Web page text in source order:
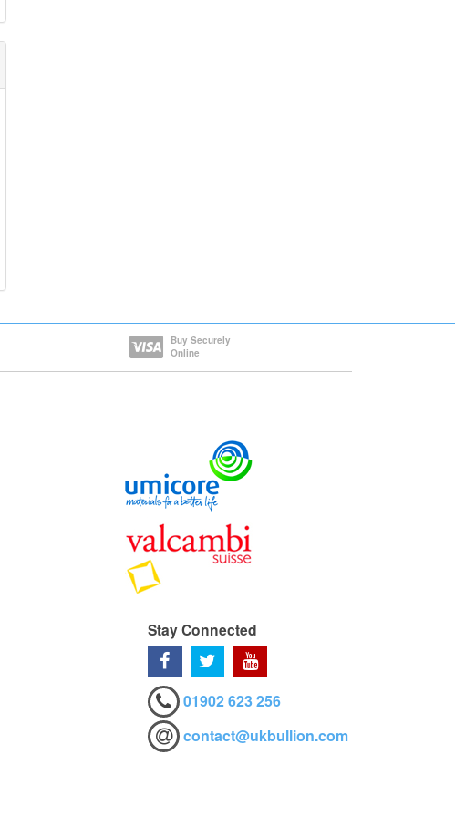
Buy Securely
Online
Stay Connected
01902 623 256
contact@ukbullion.com